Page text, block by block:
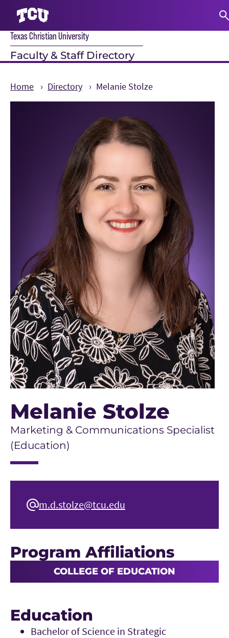
Texas Christian University
Faculty & Staff Directory
Home Directory Melanie Stolze
Melanie Stolze
Marketing & Communications Specialist
(Education)
m.d.stolze@tcu.edu
Program Affiliations
COLLEGE OF EDUCATION
Education
Bachelor of Science in Strategic